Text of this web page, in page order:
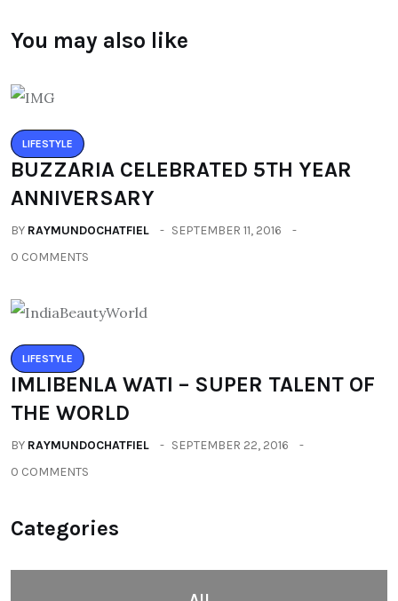
You may also like
LIFESTYLE
BUZZARIA CELEBRATED 5TH YEAR
ANNIVERSARY
BY RAYMUNDOCHATFIEL
SEPTEMBER 11, 2016
0 COMMENTS
LIFESTYLE
IMLIBENLA WATI – SUPER TALENT OF
THE WORLD
BY RAYMUNDOCHATFIEL
SEPTEMBER 22, 2016
0 COMMENTS
Categories